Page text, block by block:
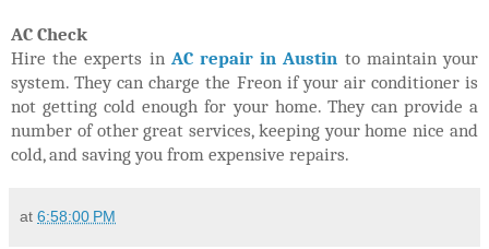
AC Check
Hire the experts in AC repair in Austin to maintain your
system. They can charge the Freon if your air conditioner is
not getting cold enough for your home. They can provide a
number of other great services, keeping your home nice and
cold, and saving you from expensive repairs.
at 6:58:00 PM